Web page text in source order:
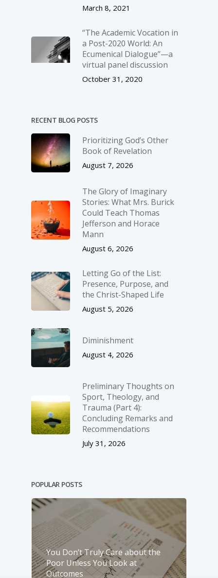
March 8, 2021
“The Academic Vocation in
a Post-2020 World: An
Ecumenical Dialogue”—a
virtual panel discussion
October 31, 2020
RECENT BLOG POSTS
Prioritizing God’s Other
Book of Revelation
August 7, 2026
The Glory of Imaginary
Stories: What Mrs. Burick
Could Teach Thomas
Jefferson and Horace
Mann
August 6, 2026
Letting Go of the List:
Presence, Purpose, and
the Christ-Shaped Life
August 5, 2026
Diminishment
August 4, 2026
Preliminary Thoughts on
Sport, Theology, and
Trauma (Part 4):
Concluding Remarks and
Recommendations
July 31, 2026
POPULAR POSTS
You Don’t Truly Care about the
Poor Unless You Look at
Outcomes